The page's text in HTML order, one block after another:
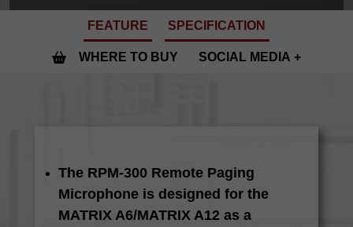
FEATURE SPECIFICATION
WHERE TO BUY SOCIAL MEDIA
The RPM-300 Remote Paging
Microphone is designed for the
MATRIX A6/MATRIX A12 as a